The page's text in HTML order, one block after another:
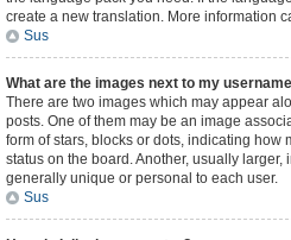
create a new translation. More information
Sus
What are the images next to my
There are two images which may appear
posts. One of them may be an image
form of stars, blocks or dots, indicating how
status on the board. Another, usually
generally unique or personal to each user.
Sus